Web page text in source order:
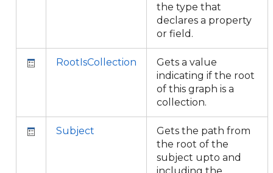
the type that
declares a property
or field.
RootIsCollection
Gets a value
indicating if the root
of this graph is a
collection.
Subject
Gets the path from
the root of the
subject upto and